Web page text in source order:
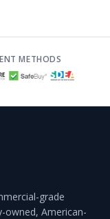
METHODS
grade
owned, American-